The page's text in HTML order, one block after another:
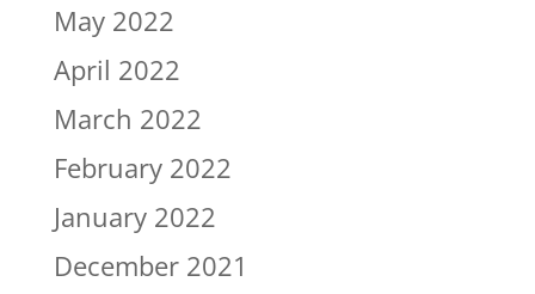
May 2022
April 2022
March 2022
February 2022
January 2022
December 2021